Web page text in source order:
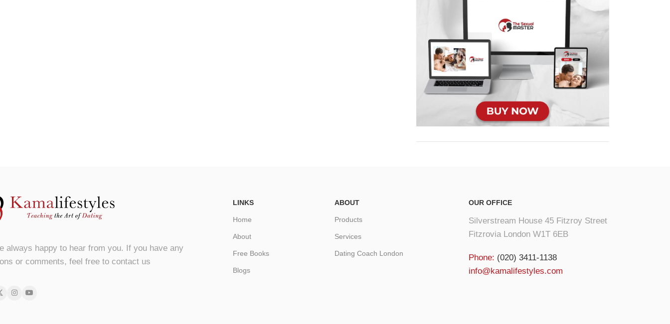
always happy to hear from you. If you have any
or comments, feel free to contact us
LINKS
Home
About
Free Books
Blogs
ABOUT
Products
Services
Dating Coach London
OUR OFFICE
Silverstream House 45 Fitzroy Street
Fitzrovia London W1T 6EB
Phone: (020) 3411-1138
info@kamalifestyles.com